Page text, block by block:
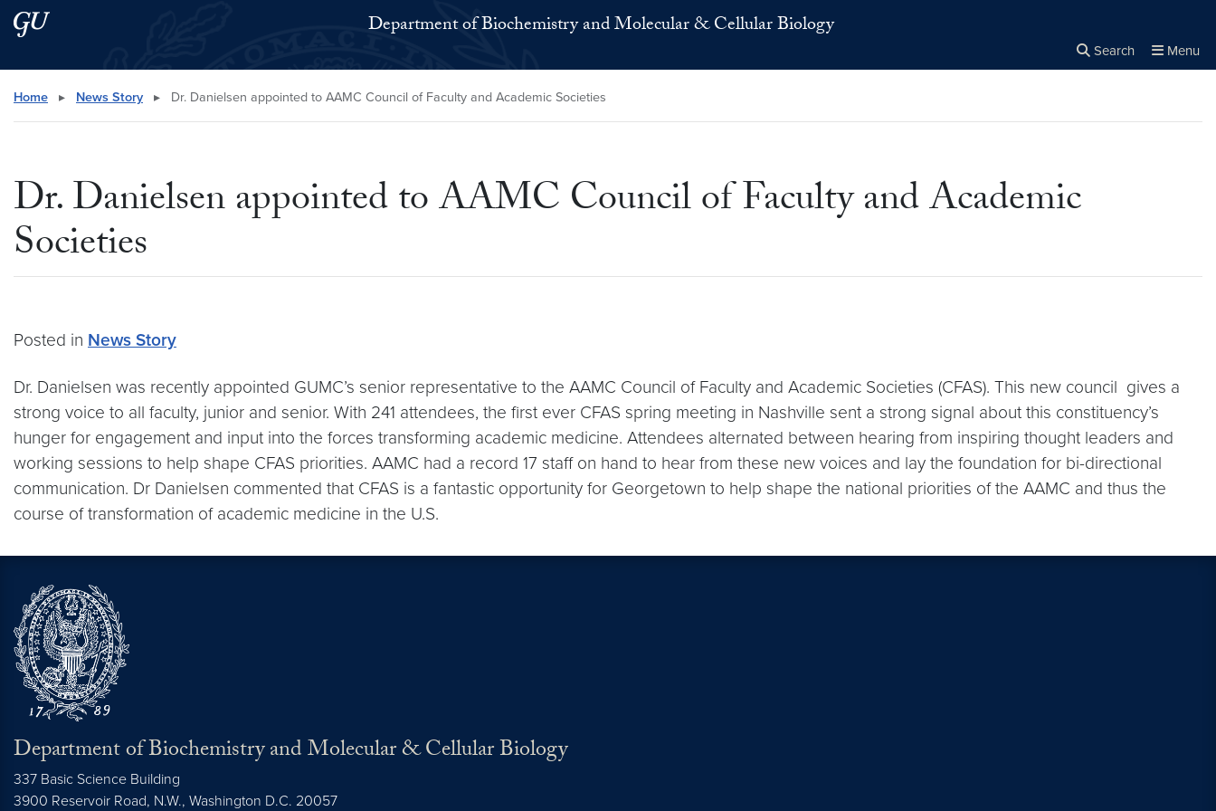
Skip to main content
Skip to main site menu Department of Biochemistry and Molecular & Cellular Biology
Search Menu
Search this site
Home ▸ News Story ▸ Dr. Danielsen appointed to AAMC Council of Faculty and Academic Societies
Dr. Danielsen appointed to AAMC Council of Faculty and Academic
Societies
Posted in News Story
Dr. Danielsen was recently appointed GUMC’s senior representative to the AAMC Council of Faculty and Academic Societies (CFAS). This new council gives a
strong voice to all faculty, junior and senior. With 241 attendees, the first ever CFAS spring meeting in Nashville sent a strong signal about this constituency’s
hunger for engagement and input into the forces transforming academic medicine. Attendees alternated between hearing from inspiring thought leaders and
working sessions to help shape CFAS priorities. AAMC had a record 17 staff on hand to hear from these new voices and lay the foundation for bi-directional
communication. Dr Danielsen commented that CFAS is a fantastic opportunity for Georgetown to help shape the national priorities of the AAMC and thus the
course of transformation of academic medicine in the U.S.
Department of Biochemistry and Molecular & Cellular Biology
337 Basic Science Building
3900 Reservoir Road, N.W., Washington D.C. 20057